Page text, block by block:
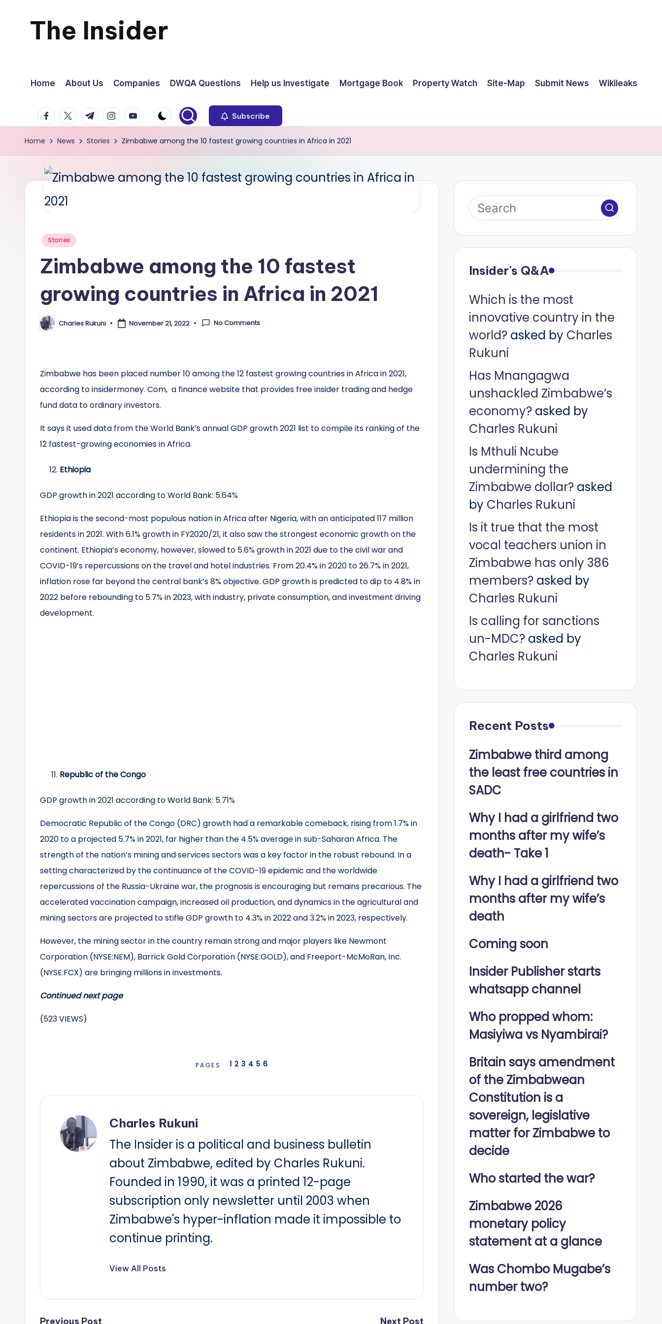
content
The Insider
about
Zimbabwe
you
can
use
Home About Us Companies DWQA Questions Help us Investigate Mortgage Book Property Watch Site-Map Submit News Wikileaks
facebook.com
twitter.com
t.me instagram.com
youtube.com Subscribe
Home News Stories Zimbabwe among the 10 fastest growing countries in Africa in 2021
Posted
Stories
Zimbabwe among the 10 fastest
growing countries in Africa in 2021
Posted
by
Charles Rukuni November 21, 2022 No Comments
Zimbabwe has been placed number 10 among the 12 fastest growing countries in Africa in 2021,
according to insidermoney. Com, a finance website that provides free insider trading and hedge
fund data to ordinary investors.
It says it used data from the World Bank’s annual GDP growth 2021 list to compile its ranking of the
12 fastest-growing economies in Africa.
Ethiopia
GDP growth in 2021 according to World Bank: 5.64%
Ethiopia is the second-most populous nation in Africa after Nigeria, with an anticipated 117 million
residents in 2021. With 6.1% growth in FY2020/21, it also saw the strongest economic growth on the
continent. Ethiopia’s economy, however, slowed to 5.6% growth in 2021 due to the civil war and
COVID-19’s repercussions on the travel and hotel industries. From 20.4% in 2020 to 26.7% in 2021,
inflation rose far beyond the central bank’s 8% objective. GDP growth is predicted to dip to 4.8% in
2022 before rebounding to 5.7% in 2023, with industry, private consumption, and investment driving
development.
Republic of the Congo
GDP growth in 2021 according to World Bank: 5.71%
Democratic Republic of the Congo (DRC) growth had a remarkable comeback, rising from 1.7% in
2020 to a projected 5.7% in 2021, far higher than the 4.5% average in sub-Saharan Africa. The
strength of the nation’s mining and services sectors was a key factor in the robust rebound. In a
setting characterized by the continuance of the COVID-19 epidemic and the worldwide
repercussions of the Russia-Ukraine war, the prognosis is encouraging but remains precarious. The
accelerated vaccination campaign, increased oil production, and dynamics in the agricultural and
mining sectors are projected to stifle GDP growth to 4.3% in 2022 and 3.2% in 2023, respectively.
However, the mining sector in the country remain strong and major players like Newmont
Corporation (NYSE:NEM), Barrick Gold Corporation (NYSE:GOLD), and Freeport-McMoRan, Inc.
(NYSE:FCX) are bringing millions in investments.
Continued next page
(523 VIEWS)
PAGES 1 2 3 4 5 6
Charles Rukuni
The Insider is a political and business bulletin
about Zimbabwe, edited by Charles Rukuni.
Founded in 1990, it was a printed 12-page
subscription only newsletter until 2003 when
Zimbabwe's hyper-inflation made it impossible to
continue printing.
View All Posts
Previous Post Next Post
Insider's Q&A
Which is the most
innovative country in the
world?asked by Charles
Rukuni
Has Mnangagwa
unshackled Zimbabwe’s
economy?asked by
Charles Rukuni
Is Mthuli Ncube
undermining the
Zimbabwe dollar?asked
by Charles Rukuni
Is it true that the most
vocal teachers union in
Zimbabwe has only 386
members?asked by
Charles Rukuni
Is calling for sanctions
un-MDC?asked by
Charles Rukuni
Recent Posts
Zimbabwe third among
the least free countries in
SADC
Why I had a girlfriend two
months after my wife’s
death- Take 1
Why I had a girlfriend two
months after my wife’s
death
Coming soon
Insider Publisher starts
whatsapp channel
Who propped whom:
Masiyiwa vs Nyambirai?
Britain says amendment
of the Zimbabwean
Constitution is a
sovereign, legislative
matter for Zimbabwe to
decide
Who started the war?
Zimbabwe 2026
monetary policy
statement at a glance
Was Chombo Mugabe’s
number two?